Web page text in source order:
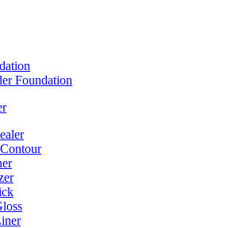
Foundation